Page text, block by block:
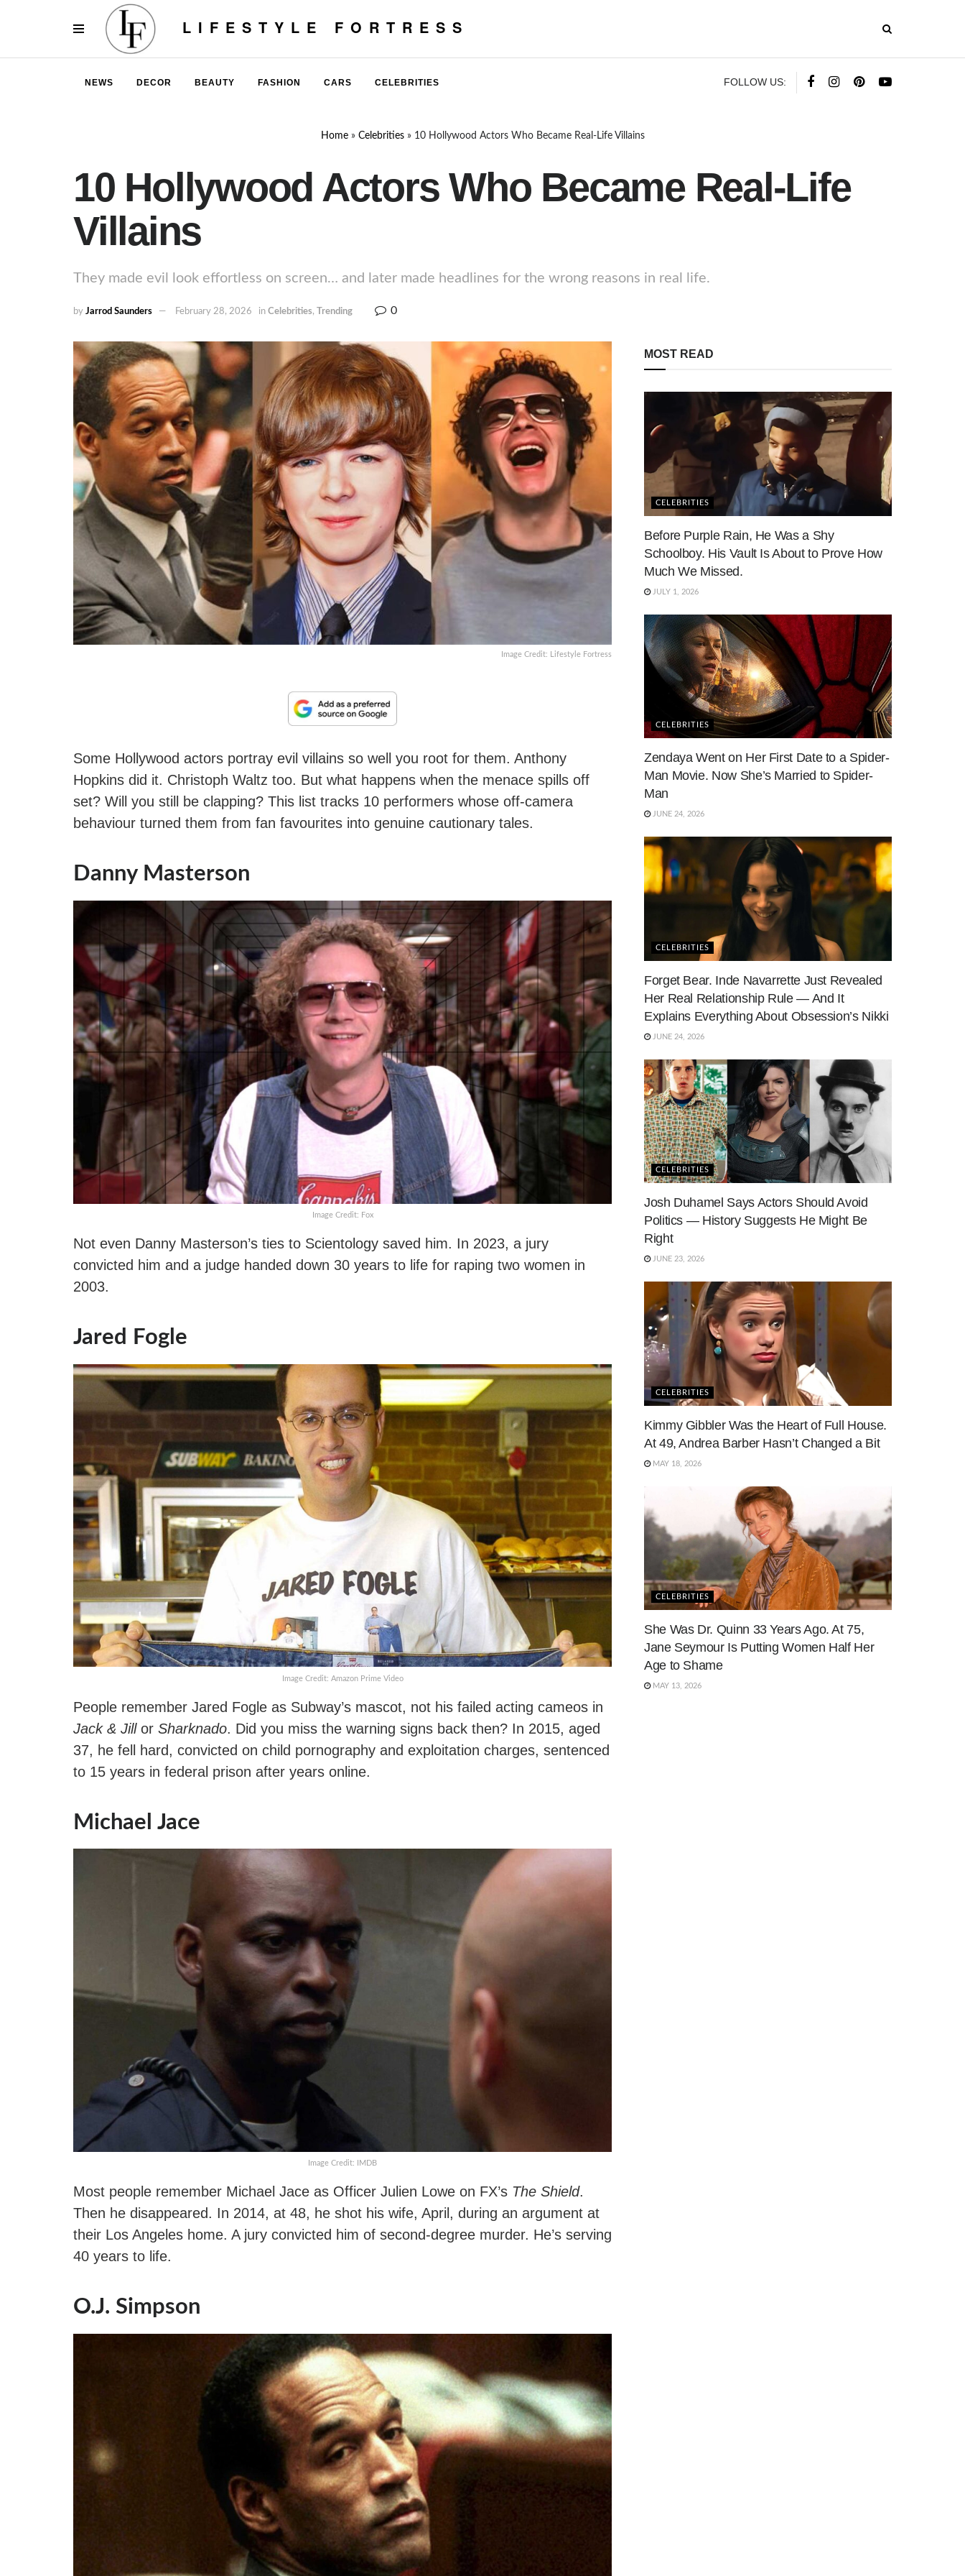
LIFESTYLE FORTRESS
NEWS DECOR BEAUTY FASHION CARS CELEBRITIES FOLLOW US:
Home» Celebrities» 10 Hollywood Actors Who Became Real-Life Villains
10 Hollywood Actors Who Became Real-Life
Villains
They made evil look effortless on screen… and later made headlines for the wrong reasons in real life.
by Jarrod Saunders February 28, 2026 in Celebrities, Trending 0
Image Credit: Lifestyle Fortress
Some Hollywood actors portray evil villains so well you root for them. Anthony
Hopkins did it. Christoph Waltz too. But what happens when the menace spills off
set? Will you still be clapping? This list tracks 10 performers whose off-camera
behaviour turned them from fan favourites into genuine cautionary tales.
Danny Masterson
Image Credit: Fox
Not even Danny Masterson’s ties to Scientology saved him. In 2023, a jury
convicted him and a judge handed down 30 years to life for raping two women in
2003.
Jared Fogle
Image Credit: Amazon Prime Video
People remember Jared Fogle as Subway’s mascot, not his failed acting cameos in
Jack & Jillor Sharknado. Did you miss the warning signs back then? In 2015, aged
37, he fell hard, convicted on child pornography and exploitation charges, sentenced
to 15 years in federal prison after years online.
Michael Jace
Image Credit: IMDB
Most people remember Michael Jace as Officer Julien Lowe on FX’s The Shield.
Then he disappeared. In 2014, at 48, he shot his wife, April, during an argument at
their Los Angeles home. A jury convicted him of second-degree murder. He’s serving
40 years to life.
O.J. Simpson
MOST READ
CELEBRITIES
Before Purple Rain, He Was a Shy
Schoolboy. His Vault Is About to Prove How
Much We Missed.
JULY 1, 2026
CELEBRITIES
Zendaya Went on Her First Date to a Spider-
Man Movie. Now She’s Married to Spider-
Man
JUNE 24, 2026
CELEBRITIES
Forget Bear. Inde Navarrette Just Revealed
Her Real Relationship Rule — And It
Explains Everything About Obsession’s Nikki
JUNE 24, 2026
CELEBRITIES
Josh Duhamel Says Actors Should Avoid
Politics — History Suggests He Might Be
Right
JUNE 23, 2026
CELEBRITIES
Kimmy Gibbler Was the Heart of Full House.
At 49, Andrea Barber Hasn’t Changed a Bit
MAY 18, 2026
CELEBRITIES
She Was Dr. Quinn 33 Years Ago. At 75,
Jane Seymour Is Putting Women Half Her
Age to Shame
MAY 13, 2026